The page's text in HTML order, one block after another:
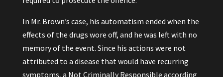
In Mr. Brown’s case, his automatism ended when the
effects of the drugs wore off, and he was left with no
memory of the event. Since his actions were not
attributed to a disease that would have recurring
symptoms, a Not Criminally Responsible according